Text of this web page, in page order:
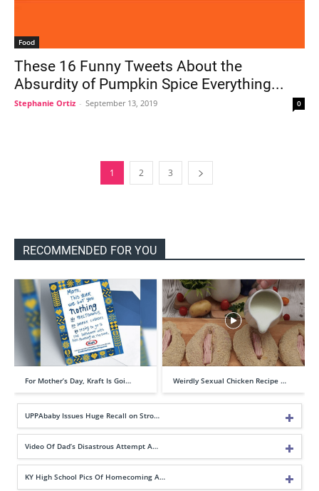
Food
These 16 Funny Tweets About the
Absurdity of Pumpkin Spice Everything...
Stephanie Ortiz - September 13, 2019 0
1 2 3
RECOMMENDED FOR YOU
For Mother’s Day, Kraft Is Goi… Weirdly Sexual Chicken Recipe …
UPPAbaby Issues Huge Recall on Stro…
Video Of Dad’s Disastrous Attempt A…
KY High School Pics Of Homecoming A…